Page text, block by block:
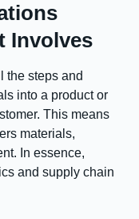
Involves
the steps and
into a product or
This means
materials,
In essence,
and supply chain